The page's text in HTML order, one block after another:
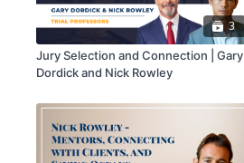
3
Jury Selection and Connection | Gary
Dordick and Nick Rowley